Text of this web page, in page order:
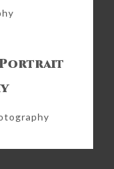
Portrait